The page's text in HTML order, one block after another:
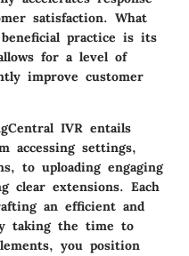
satisfaction. What
practice is its
for a level of
improve customer
IVR entails
accessing settings,
to uploading engaging
clear extensions. Each
an efficient and
taking the time to
you position